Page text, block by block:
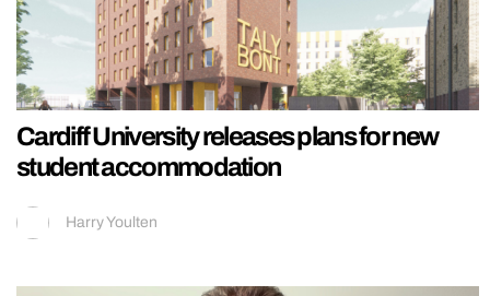
Cardiff University releases plans for new
student accommodation
Harry Youlten